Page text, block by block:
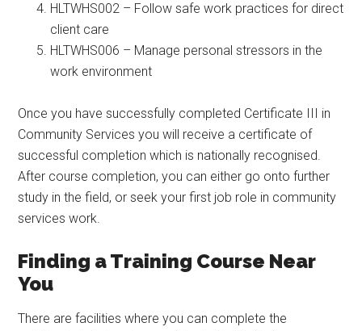
HLTWHS002 – Follow safe work practices for direct
client care
HLTWHS006 – Manage personal stressors in the
work environment
Once you have successfully completed Certificate III in
Community Services you will receive a certificate of
successful completion which is nationally recognised.
After course completion, you can either go onto further
study in the field, or seek your first job role in community
services work.
Finding a Training Course Near
You
There are facilities where you can complete the